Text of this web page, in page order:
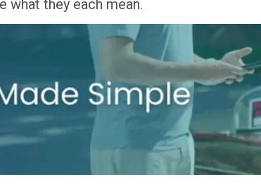
what they each mean.